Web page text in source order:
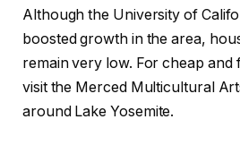
Although the University of
boosted growth in the area,
remain very low. For cheap and
visit the Merced Multicultural
around Lake Yosemite.